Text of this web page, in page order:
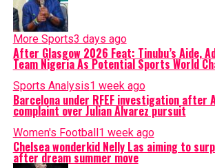
More Sports3 days ago
After Glasgow 2026 Feat: Tinubu’s Aide,
Team Nigeria As Potential Sports World
Sports Analysis1 week ago
Barcelona under RFEF investigation after
complaint over Julian Alvarez pursuit
Women's Football1 week ago
Chelsea wonderkid Nelly Las aiming to
after dream summer move